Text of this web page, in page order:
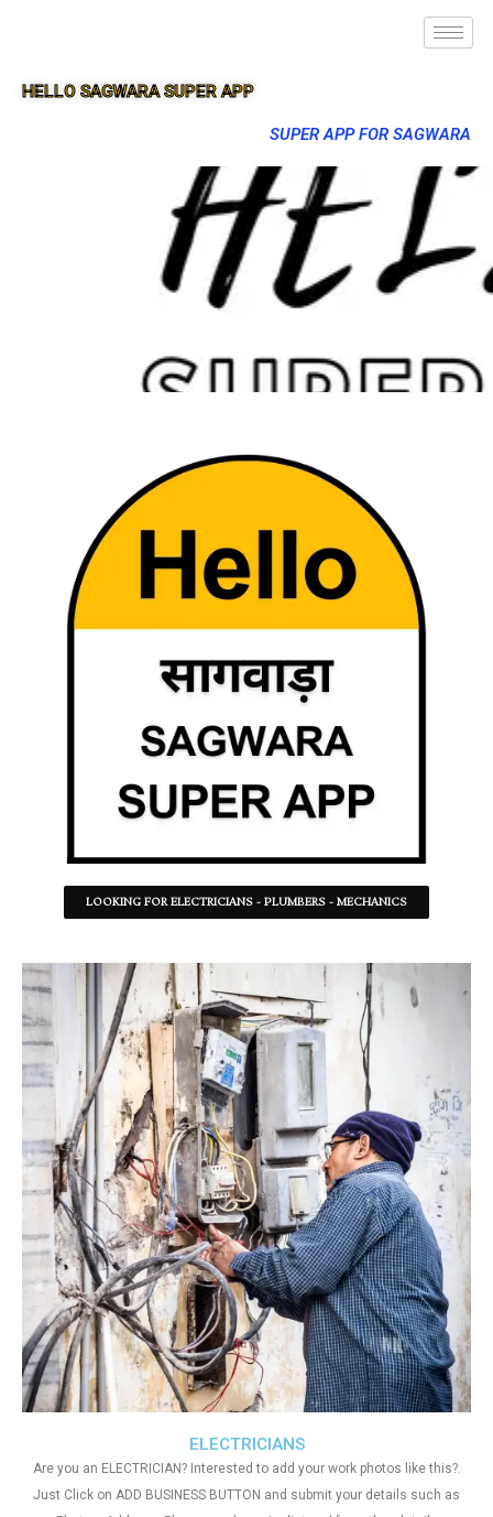
HELLO SAGWARA SUPER APP
SUPER APP FOR SAGWARA
LOOKING FOR ELECTRICIANS - PLUMBERS - MECHANICS
ELECTRICIANS
Are you an ELECTRICIAN? Interested to add your work photos like this?.
Just Click on ADD BUSINESS BUTTON and submit your details such as